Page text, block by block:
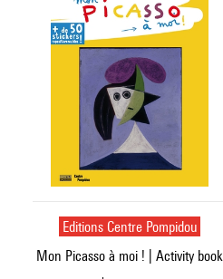
Editions Centre Pompidou
Mon Picasso à moi ! | Activity book